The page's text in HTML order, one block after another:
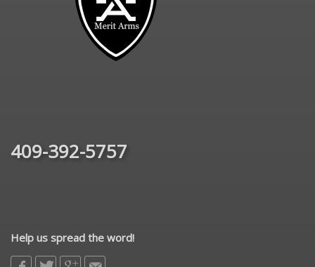
409-392-5757
Help us spread the word!